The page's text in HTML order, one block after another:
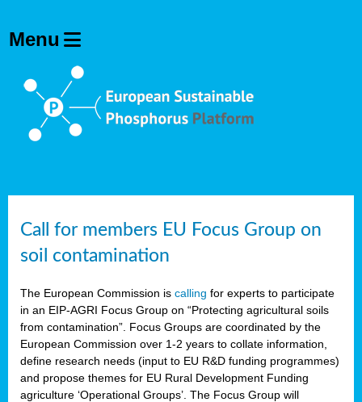
Call for members EU Focus Group on
soil contamination
The European Commission is calling for experts to participate
in an EIP-AGRI Focus Group on “Protecting agricultural soils
from contamination”. Focus Groups are coordinated by the
European Commission over 1-2 years to collate information,
define research needs (input to EU R&D funding programmes)
and propose themes for EU Rural Development Funding
agriculture ‘Operational Groups’. The Focus Group will